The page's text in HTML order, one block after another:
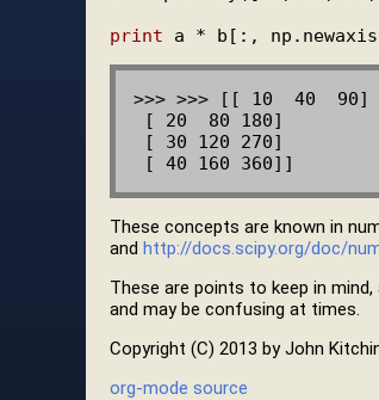
print
>>> >>> [[ 10  40  90]
These concepts are known in
and http://docs.scipy.org/doc/
These are points to keep in
and may be confusing at times.
Copyright (C) 2013 by John
org-mode source